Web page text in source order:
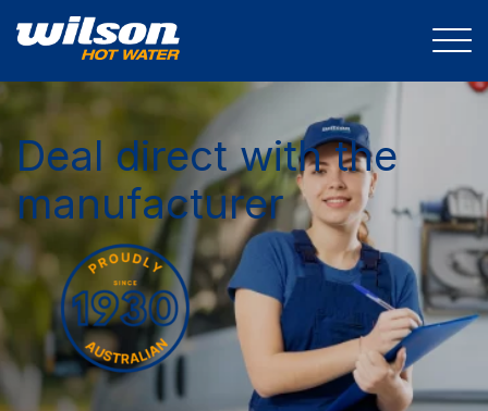
Deal direct with the
manufacturer